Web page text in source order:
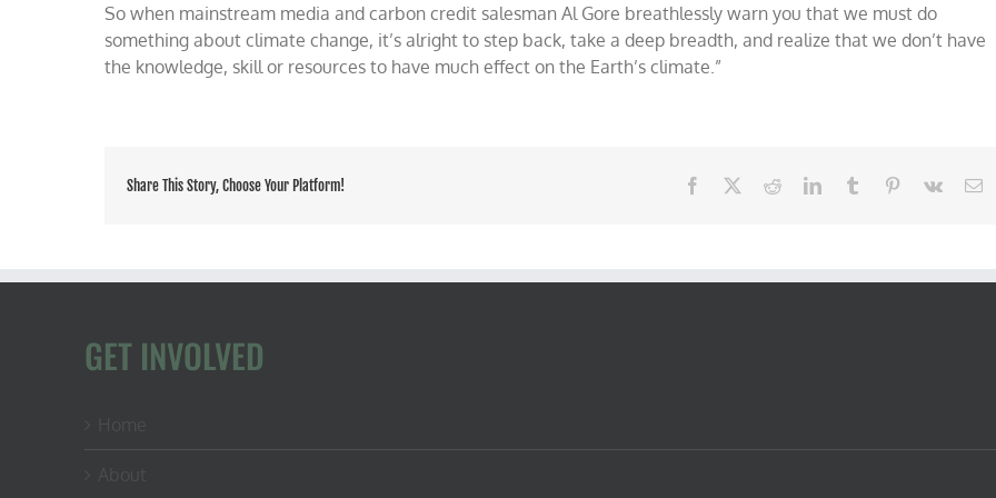
So when mainstream media and carbon credit salesman Al Gore breathlessly warn you that we must do
something about climate change, it’s alright to step back, take a deep breadth, and realize that we don’t have
the knowledge, skill or resources to have much effect on the Earth’s climate.”
Share This Story, Choose Your Platform! Facebook RedditLinkedInTumblr Pinterest
Vk
GET INVOLVED